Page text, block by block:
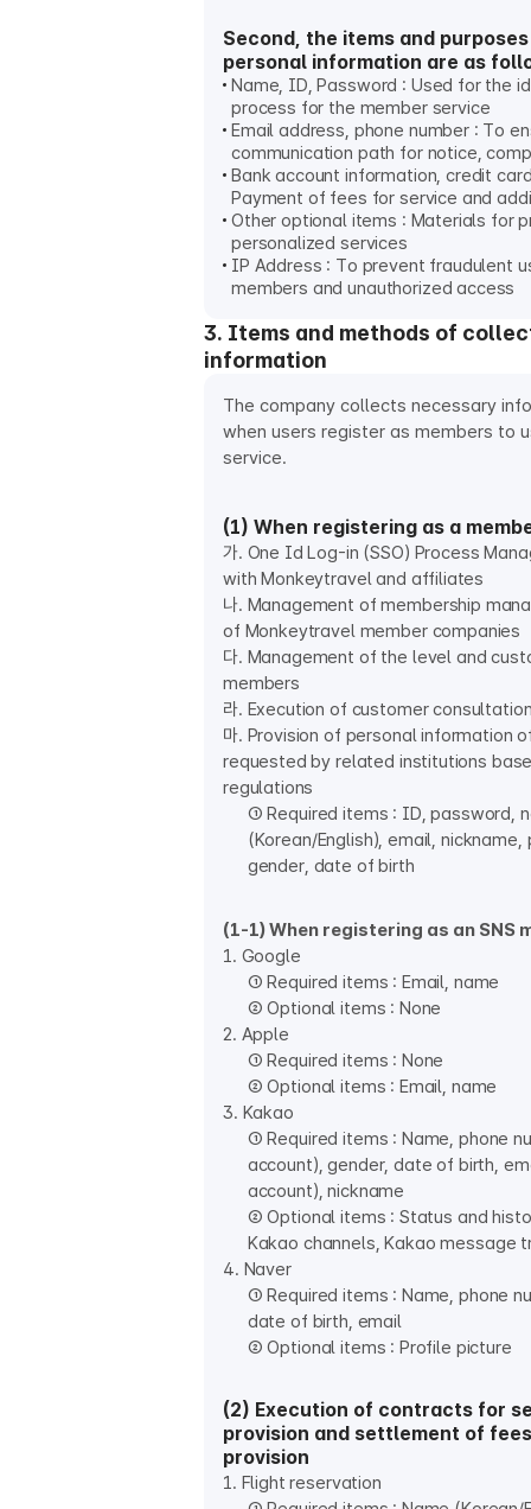
Second, the items and
personal information are as
Name, ID, Password : Used for the
process for the member service
Email address, phone number : To
communication path for notice,
Bank account information, credit
Payment of fees for service and
Other optional items : Materials for
personalized services
IP Address : To prevent fraudulent
members and unauthorized access
3. Items and methods of
information
The company collects necessary
when users register as members to
service.
(1) When registering as a
가. One Id Log-in (SSO) Process
with Monkeytravel and affiliates
나. Management of membership
of Monkeytravel member companies
다. Management of the level and
members
라. Execution of customer
마. Provision of personal information
requested by related institutions
regulations
① Required items : ID, password,
(Korean/English), email, nickname,
gender, date of birth
(1-1) When registering as an SNS
1. Google
① Required items : Email, name
② Optional items : None
2. Apple
① Required items : None
② Optional items : Email, name
3. Kakao
① Required items : Name, phone
account), gender, date of birth,
account), nickname
② Optional items : Status and
Kakao channels, Kakao message
4. Naver
① Required items : Name, phone
date of birth, email
② Optional items : Profile picture
(2) Execution of contracts for
provision and settlement of
provision
1. Flight reservation